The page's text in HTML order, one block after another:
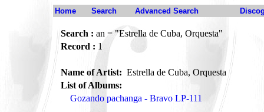
Home Search Advanced Search
Search : an = "Estrella de Cuba, Orquesta"
Record : 1
Name of Artist: Estrella de Cuba, Orquesta
List of Albums:
Gozando pachanga - Bravo LP-111